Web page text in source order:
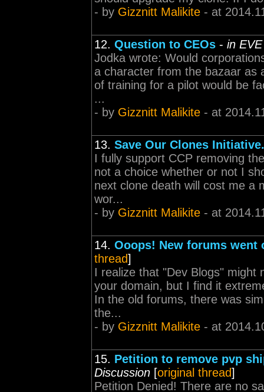
- by Gizznitt Malikite - at
12. Question to CEOs - in
Jodka wrote: Would
a character from the bazaar as
of training for a pilot would be
...
- by Gizznitt Malikite - at
13. Save Our Clones Initiative.
I fully support CCP removing
not a choice whether or not I
next clone death will cost me a
wor...
- by Gizznitt Malikite - at
14. Ooops! New forums went
thread]
I realize that "Dev Blogs" might
your domain, but I find it
In the old forums, there was
the...
- by Gizznitt Malikite - at
15. Petition to remove pvp
Discussion [original thread]
Petition Denied! There are no